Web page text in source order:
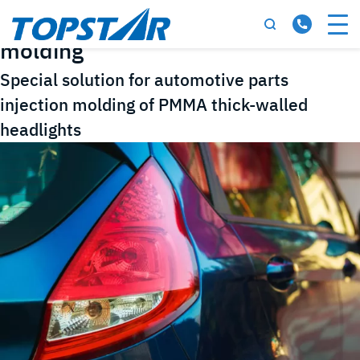
Tag:automotive parts injection
molding
Special solution for automotive parts
injection molding of PMMA thick-walled
headlights